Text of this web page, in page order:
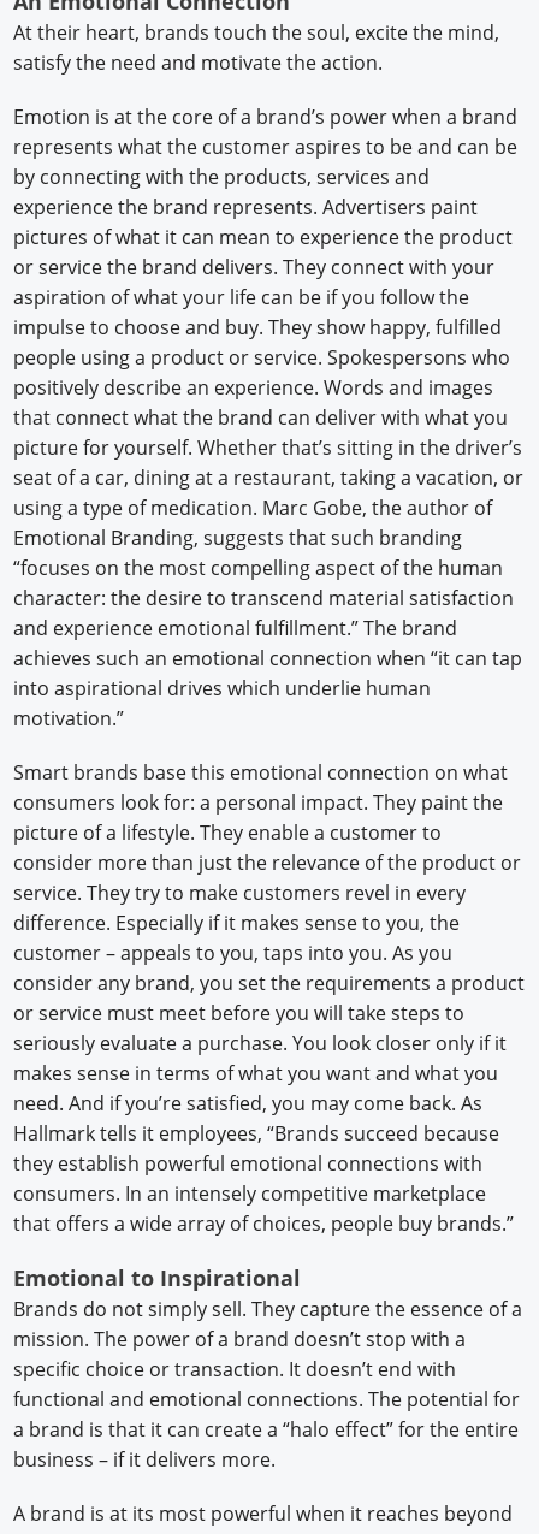
At their heart, brands touch the soul, excite the mind,
satisfy the need and motivate the action.
Emotion is at the core of a brand’s power when a brand
represents what the customer aspires to be and can be
by connecting with the products, services and
experience the brand represents. Advertisers paint
pictures of what it can mean to experience the product
or service the brand delivers. They connect with your
aspiration of what your life can be if you follow the
impulse to choose and buy. They show happy, fulfilled
people using a product or service. Spokespersons who
positively describe an experience. Words and images
that connect what the brand can deliver with what you
picture for yourself. Whether that’s sitting in the driver’s
seat of a car, dining at a restaurant, taking a vacation, or
using a type of medication. Marc Gobe, the author of
Emotional Branding, suggests that such branding
“focuses on the most compelling aspect of the human
character: the desire to transcend material satisfaction
and experience emotional fulfillment.” The brand
achieves such an emotional connection when “it can tap
into aspirational drives which underlie human
motivation.”
Smart brands base this emotional connection on what
consumers look for: a personal impact. They paint the
picture of a lifestyle. They enable a customer to
consider more than just the relevance of the product or
service. They try to make customers revel in every
difference. Especially if it makes sense to you, the
customer – appeals to you, taps into you. As you
consider any brand, you set the requirements a product
or service must meet before you will take steps to
seriously evaluate a purchase. You look closer only if it
makes sense in terms of what you want and what you
need. And if you’re satisfied, you may come back. As
Hallmark tells it employees, “Brands succeed because
they establish powerful emotional connections with
consumers. In an intensely competitive marketplace
that offers a wide array of choices, people buy brands.”
Emotional to Inspirational
Brands do not simply sell. They capture the essence of a
mission. The power of a brand doesn’t stop with a
specific choice or transaction. It doesn’t end with
functional and emotional connections. The potential for
a brand is that it can create a “halo effect” for the entire
business – if it delivers more.
A brand is at its most powerful when it reaches beyond